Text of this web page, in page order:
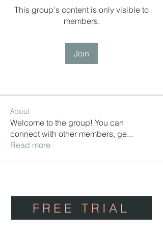
This group's content is only visible to
members.
Join
About
Welcome to the group! You can
connect with other members, ge...
Read more
FREE TRIAL